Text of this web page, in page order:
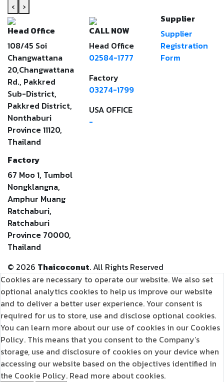
‹
›
Head Office
108/45 Soi
Changwattana
20,Changwattana
Rd., Pakkred
Sub-District,
Pakkred District,
Nonthaburi
Province 11120,
Thailand
Factory
67 Moo 1, Tumbol
Nongklangna,
Amphur Muang
Ratchaburi,
Ratchaburi
Province 70000,
Thailand
CALL NOW
Head Office
02584-1777
Factory
03274-1799
USA OFFICE
-
Supplier
Supplier
Registration
Form
© 2026 Thaicoconut. All Rights Reserved
Cookies are necessary to operate our website. We also set
optional analytics cookies to help us improve our website
and to deliver a better user experience. Your consent is
required for us to store, use and disclose optional cookies.
You can learn more about our use of cookies in our Cookies
Policy. This means that you consent to the Company’s
storage, use and disclosure of cookies on your device when
accessing our website based on the objectives identified in
the Cookie Policy. Read more about cookies.